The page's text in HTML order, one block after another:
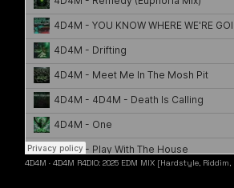
4D4M ·4D4M R4DIO: 2025 EDM MIX [Hardstyle, Riddim, Heavy Dubstep,